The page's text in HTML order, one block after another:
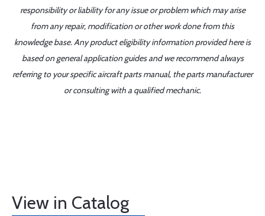
responsibility or liability for any issue or problem which may arise
from any repair, modification or other work done from this
knowledge base. Any product eligibility information provided here is
based on general application guides and we recommend always
referring to your specific aircraft parts manual, the parts manufacturer
or consulting with a qualified mechanic.
View in Catalog